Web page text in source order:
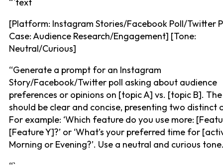
[Platform: Instagram Stories/Facebook Poll/Twitter
Case: Audience Research/Engagement] [Tone:
Neutral/Curious]
“Generate a prompt for an Instagram
Story/Facebook/Twitter poll asking about audience
preferences or opinions on [topic A] vs. [topic B].
should be clear and concise, presenting two distinct
For example: ‘Which feature do you use more:
[Feature Y]?’ or ‘What’s your preferred time for
Morning or Evening?’. Use a neutral and curious